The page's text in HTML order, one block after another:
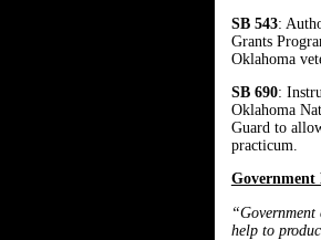
SB 543:
Grants
Oklahoma
SB 690:
Oklahoma
Guard to
practicum.
Government
help to